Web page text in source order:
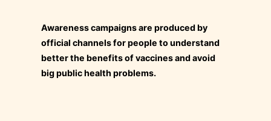
Awareness campaigns are produced by
official channels for people to understand
better the benefits of vaccines and avoid
big public health problems.